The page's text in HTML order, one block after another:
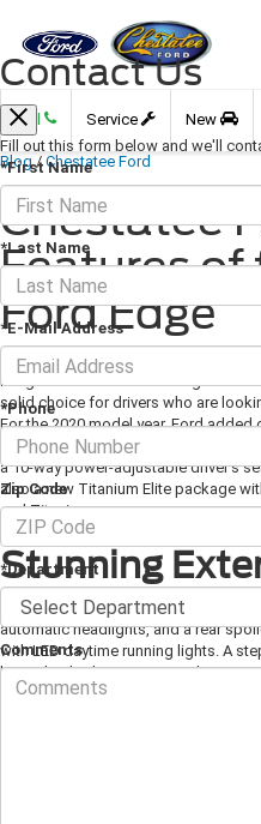
Call Service New
Blog / Chestatee Ford
Chestatee
Features
Ford Edge
August 14, 2020 · 3 min read
Image Via Ford.com The Edge is
solid choice for drivers who are
For the 2020 model year, Ford
all trim levels. All grades also now
a 10-way power-adjustable driver's
also a new Titanium Elite package
end Titanium.
Stunning
There are four different Edge
automatic headlights, and a rear
with LED daytime running lights. A
heated side-door mirrors with turn
Titanium comes with 19-inch alloy
Contact Us
Fill out this form below and we'll
*First Name
*Last Name
*E-Mail Address
*Phone
Zip Code
*Department
Comments